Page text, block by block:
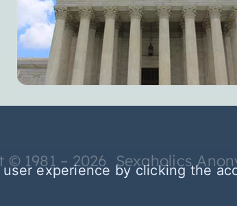
© 1981 – 2026 Sexaholics
experience by clicking the